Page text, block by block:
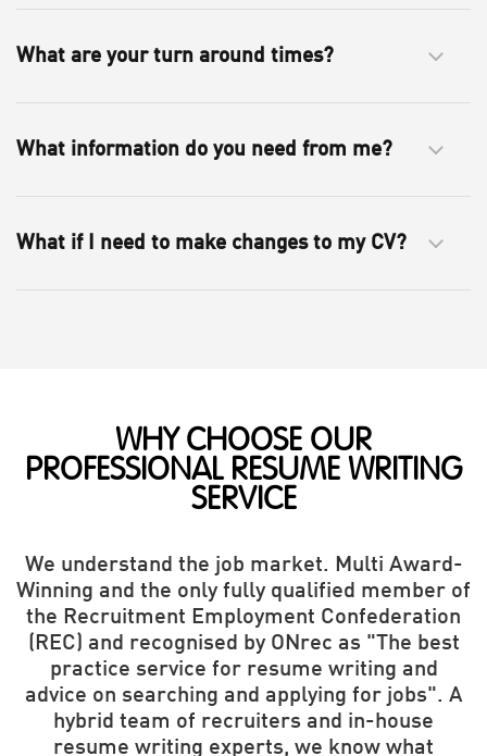
What are your turn around times?
What information do you need from me?
What if I need to make changes to my CV?
WHY CHOOSE OUR
PROFESSIONAL RESUME WRITING
SERVICE
We understand the job market. Multi Award-
Winning and the only fully qualified member of
the Recruitment Employment Confederation
(REC) and recognised by ONrec as "The best
practice service for resume writing and
advice on searching and applying for jobs". A
hybrid team of recruiters and in-house
resume writing experts, we know what